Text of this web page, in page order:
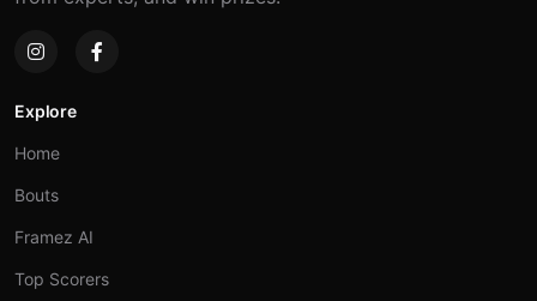
Explore
Home
Bouts
Framez AI
Top Scorers